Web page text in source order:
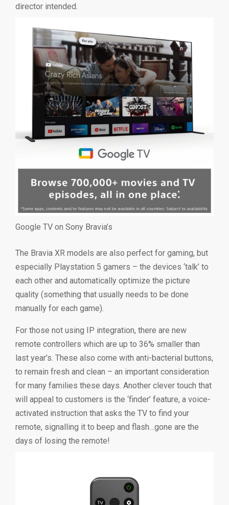
director intended.
Google TV on Sony Bravia’s
The Bravia XR models are also perfect for gaming, but
especially Playstation 5 gamers – the devices ‘talk’ to
each other and automatically optimize the picture
quality (something that usually needs to be done
manually for each game).
For those not using IP integration, there are new
remote controllers which are up to 36% smaller than
last year’s. These also come with anti-bacterial buttons,
to remain fresh and clean – an important consideration
for many families these days. Another clever touch that
will appeal to customers is the ‘finder’ feature, a voice-
activated instruction that asks the TV to find your
remote, signalling it to beep and flash…gone are the
days of losing the remote!